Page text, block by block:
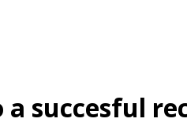
a succesful